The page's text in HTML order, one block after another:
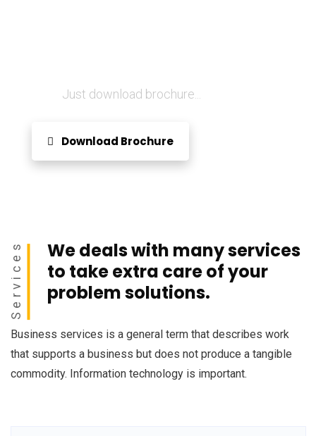
Just download brochure...
Download Brochure
Services
We deals with many services
to take extra care of your
problem solutions.
Business services is a general term that describes work
that supports a business but does not produce a tangible
commodity. Information technology is important.